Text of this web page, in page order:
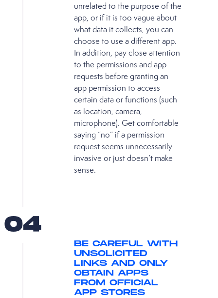
unrelated to the purpose of the
app, or if it is too vague about
what data it collects, you can
choose to use a different app.
In addition, pay close attention
to the permissions and app
requests before granting an
app permission to access
certain data or functions (such
as location, camera,
microphone). Get comfortable
saying “no” if a permission
request seems unnecessarily
invasive or just doesn’t make
sense.
BE CAREFUL WITH
UNSOLICITED
LINKS AND ONLY
OBTAIN APPS
FROM OFFICIAL
APP STORES
04